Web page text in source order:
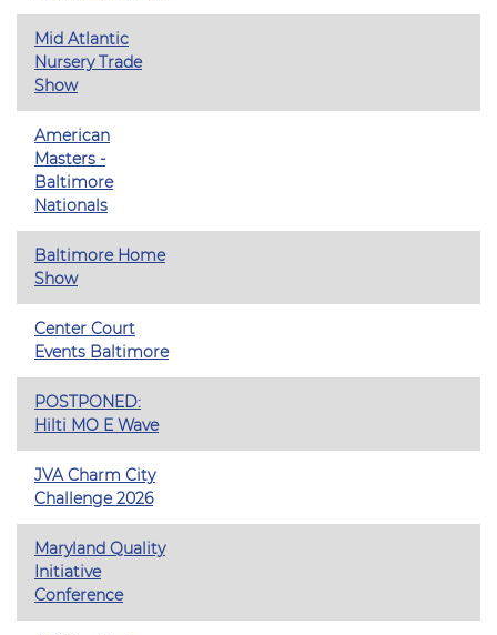
Mid Atlantic
Nursery Trade
Show
American
Masters -
Baltimore
Nationals
Baltimore Home
Show
Center Court
Events Baltimore
POSTPONED:
Hilti MO E Wave
JVA Charm City
Challenge 2026
Maryland Quality
Initiative
Conference